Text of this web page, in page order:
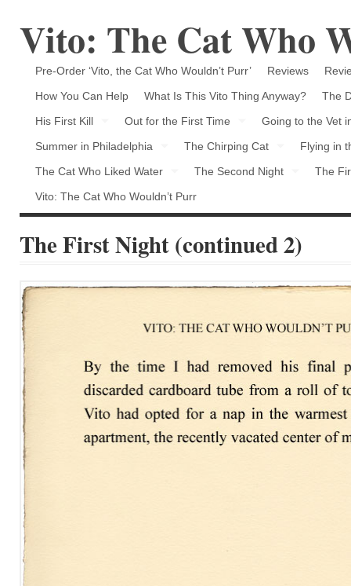
Vito: The Cat Who
Pre-Order ‘Vito, the Cat Who Wouldn’t Purr’ Reviews
How You Can Help
What Is This Vito Thing Anyway?
The
His First Kill
Out for the First Time
Going to the Vet
Summer in Philadelphia
The Chirping Cat
Flying in
The Cat Who Liked Water
The Second Night
The
Vito: The Cat Who Wouldn’t Purr
The First Night (continued 2)